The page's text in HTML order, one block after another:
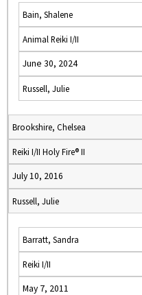
Bain, Shalene
Animal Reiki I/II
June 30, 2024
Russell, Julie
Brookshire, Chelsea
Reiki I/II Holy Fire® II
July 10, 2016
Russell, Julie
Barratt, Sandra
Reiki I/II
May 7, 2011